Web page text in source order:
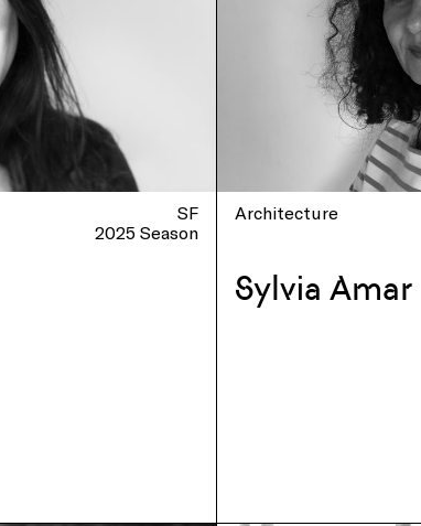
SF
2025 Season
Architecture
Sylvia Amar